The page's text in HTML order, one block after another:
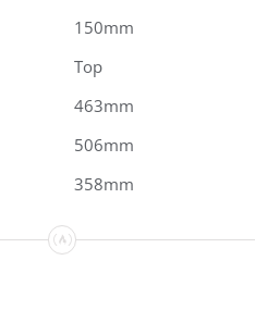
150mm
Top
463mm
506mm
358mm